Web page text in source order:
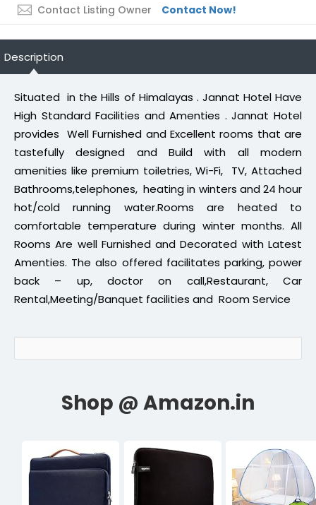
Contact Listing Owner Contact Now!
Description
Situated in the Hills of Himalayas . Jannat Hotel Have
High Standard Facilities and Amenties . Jannat Hotel
provides Well Furnished and Excellent rooms that are
tastefully designed and Build with all modern
amenities like premium toiletries, Wi-Fi, TV, Attached
Bathrooms,telephones, heating in winters and 24 hour
hot/cold running water.Rooms are heated to
comfortable temperature during winter months. All
Rooms Are well Furnished and Decorated with Latest
Amenties. The also offered facilitates parking, power
back – up, doctor on call,Restaurant, Car
Rental,Meeting/Banquet facilities and Room Service